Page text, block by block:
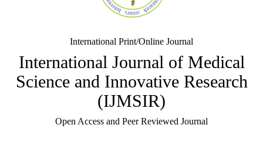
International Print/Online Journal
International Journal of Medical
Science and Innovative Research
(IJMSIR)
Open Access and Peer Reviewed Journal